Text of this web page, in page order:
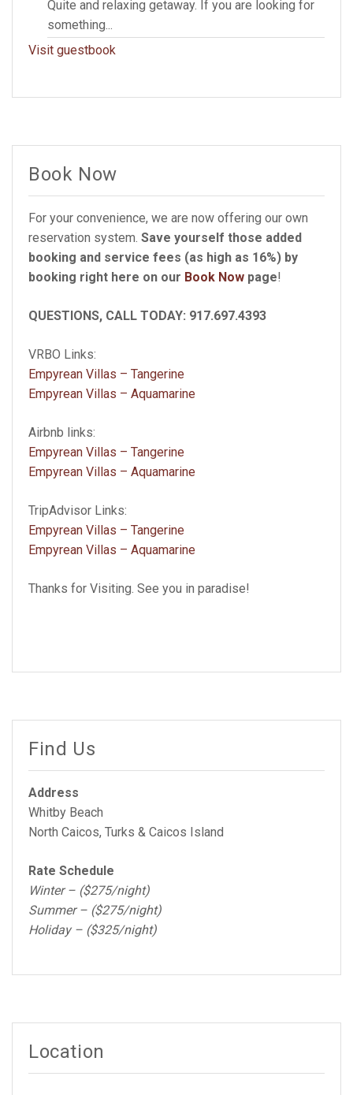
Quite and relaxing getaway. If you are looking for
something...
Visit guestbook
Book Now
For your convenience, we are now offering our own
reservation system. Save yourself those added
booking and service fees (as high as 16%) by
booking right here on our Book Now page!
QUESTIONS, CALL TODAY: 917.697.4393
VRBO Links:
Empyrean Villas – Tangerine
Empyrean Villas – Aquamarine
Airbnb links:
Empyrean Villas – Tangerine
Empyrean Villas – Aquamarine
TripAdvisor Links:
Empyrean Villas – Tangerine
Empyrean Villas – Aquamarine
Thanks for Visiting. See you in paradise!
Find Us
Address
Whitby Beach
North Caicos, Turks & Caicos Island
Rate Schedule
Winter – ($275/night)
Summer – ($275/night)
Holiday – ($325/night)
Location